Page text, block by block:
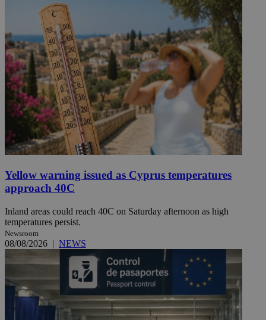
Yellow warning issued as Cyprus temperatures
approach 40C
Inland areas could reach 40C on Saturday afternoon as high
temperatures persist.
Newsroom
08/08/2026 | NEWS